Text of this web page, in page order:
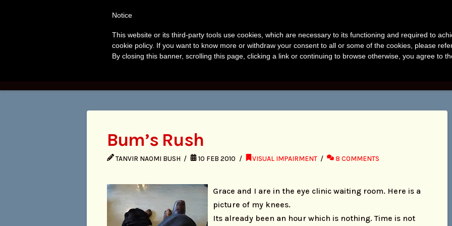
Tanvir
Naomi
Bush
Author, Photographer,
Bum’s Rush
TANVIR NAOMI BUSH 10 FEB 2010 VISUAL IMPAIRMENT 8 COMMENTS
Grace and I are in the eye clinic waiting room. Here is a
picture of my knees.
Its already been an hour which is nothing. Time is not
Notice
This website or its third-party tools use cookies, which are necessary to its functioning and required to
cookie policy. If you want to know more or withdraw your consent to all or some of the cookies, please
By closing this banner, scrolling this page, clicking a link or continuing to browse otherwise, you agree to